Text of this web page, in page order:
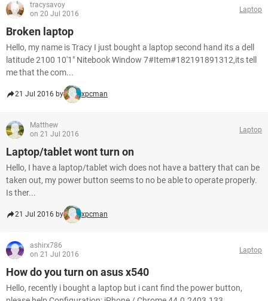
tracysavoy
on 20 Jul 2016
Laptop
Broken laptop
Hello, my name is Tracy I just bought a laptop second hand its a dell
latitude 2100 10'1" Nitebook Window 7#Item#182191891312,its tell
me that the com...
21 Jul 2016 by xpcman
Matthew
on 21 Jul 2016
Laptop
Laptop/tablet wont turn on
Hello, I have a laptop/tablet wich does not have a battery that can be
taken out, my power button seems to no be able to operate properly.
Is ther...
21 Jul 2016 by xpcman
ashirx786
on 21 Jul 2016
Laptop
How do you turn on asus x540
Hello, recently i bought a laptop but i cant find the power button,